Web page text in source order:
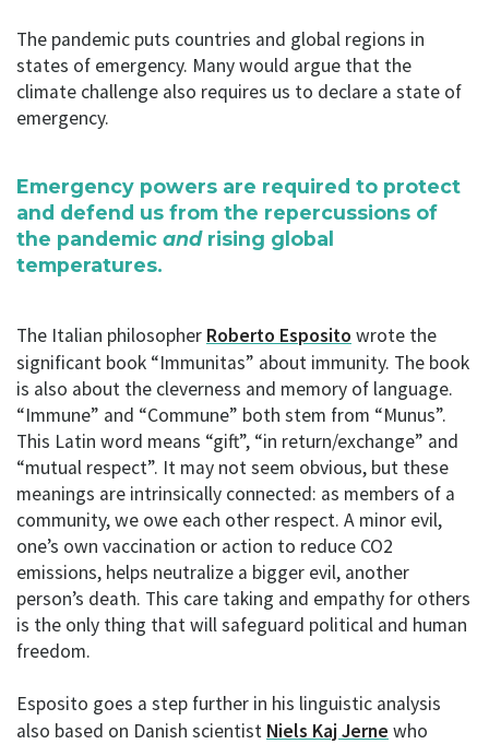
The pandemic puts countries and global regions in
states of emergency. Many would argue that the
climate challenge also requires us to declare a state of
emergency.
Emergency powers are required to protect
and defend us from the repercussions of
the pandemic andrising global
temperatures.
The Italian philosopher Roberto Esposito wrote the
significant book “Immunitas” about immunity. The book
is also about the cleverness and memory of language.
“Immune” and “Commune” both stem from “Munus”.
This Latin word means “gift”, “in return/exchange” and
“mutual respect”. It may not seem obvious, but these
meanings are intrinsically connected: as members of a
community, we owe each other respect. A minor evil,
one’s own vaccination or action to reduce CO2
emissions, helps neutralize a bigger evil, another
person’s death. This care taking and empathy for others
is the only thing that will safeguard political and human
freedom.
Esposito goes a step further in his linguistic analysis
also based on Danish scientist Niels Kaj Jerne who